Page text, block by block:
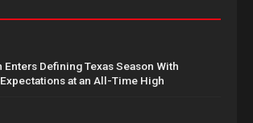
Enters Defining Texas Season With
at an All-Time High